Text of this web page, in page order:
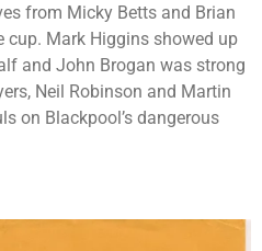
from Micky Betts and Brian
cup. Mark Higgins showed up
and John Brogan was strong
Neil Robinson and Martin
on Blackpool’s dangerous